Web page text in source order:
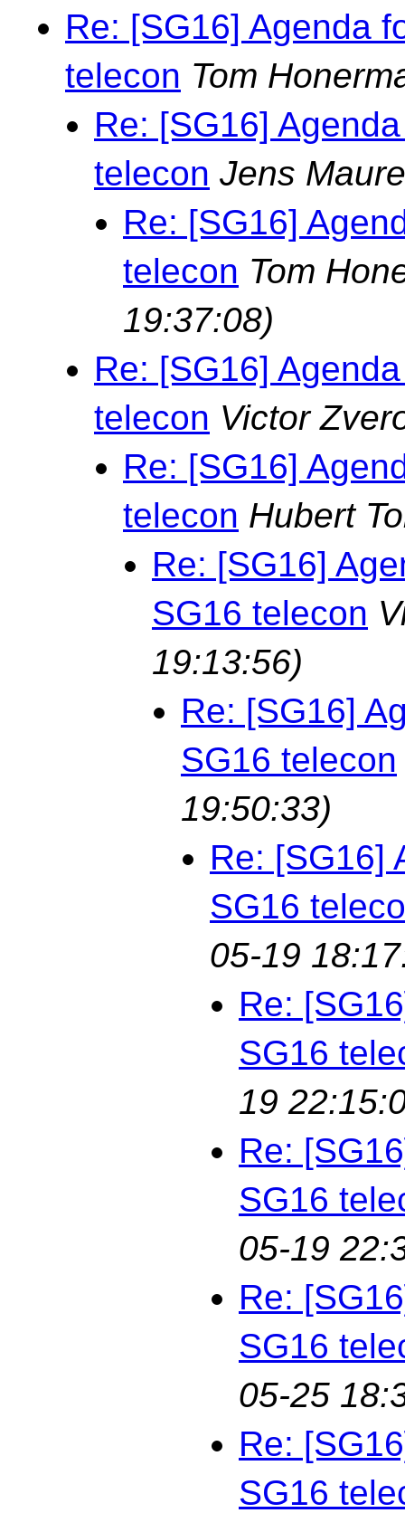
Re: [SG16] Agenda
telecon Tom
Re: [SG16]
telecon Jens
Re: [SG16]
telecon Tom
19:37:08)
Re: [SG16]
telecon Victor
Re: [SG16]
telecon Hubert
Re: [SG16]
SG16 telecon
19:13:56)
Re: [SG16]
SG16 telecon
19:50:33)
Re: [SG16]
SG16
05-19
Re:
SG16
19
Re:
SG16
05-19
Re:
SG16
05-25
Re:
SG16